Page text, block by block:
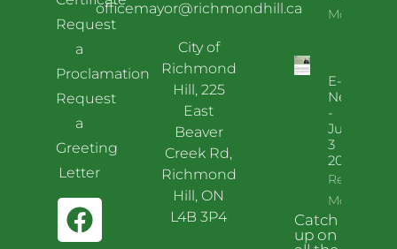
Request
a
Proclamation
Request
a
Greeting
Letter
officemayor@richmondhill.ca
City of
Richmond
Hill, 225
East
Beaver
Creek Rd,
Richmond
Hill, ON
L4B 3P4
More
E-
News
-
June
3
2026
Read
More
Catch
up on